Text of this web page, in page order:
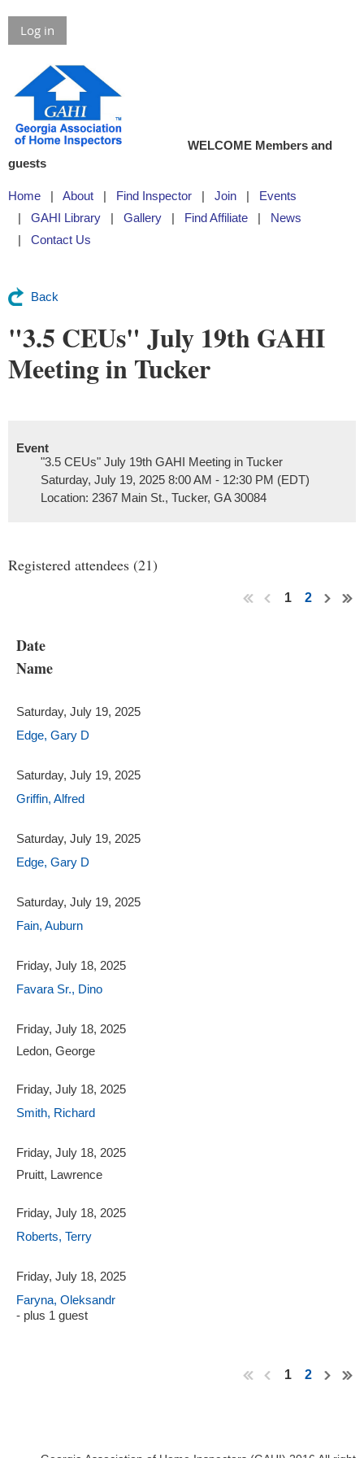
Log in
WELCOME Members and
guests
Home About Find Inspector Join
Events
GAHI Library
Gallery Find Affiliate
News
Contact Us
Back
"3.5 CEUs" July 19th GAHI
Meeting in Tucker
Event
"3.5 CEUs" July 19th GAHI Meeting in Tucker
Saturday, July 19, 2025 8:00 AM - 12:30 PM (EDT)
Location: 2367 Main St., Tucker, GA 30084
Registered attendees (21)
1 2
Date
Name
Saturday, July 19, 2025
Edge, Gary D
Saturday, July 19, 2025
Griffin, Alfred
Saturday, July 19, 2025
Edge, Gary D
Saturday, July 19, 2025
Fain, Auburn
Friday, July 18, 2025
Favara Sr., Dino
Friday, July 18, 2025
Ledon, George
Friday, July 18, 2025
Smith, Richard
Friday, July 18, 2025
Pruitt, Lawrence
Friday, July 18, 2025
Roberts, Terry
Friday, July 18, 2025
Faryna, Oleksandr
- plus 1 guest
1 2